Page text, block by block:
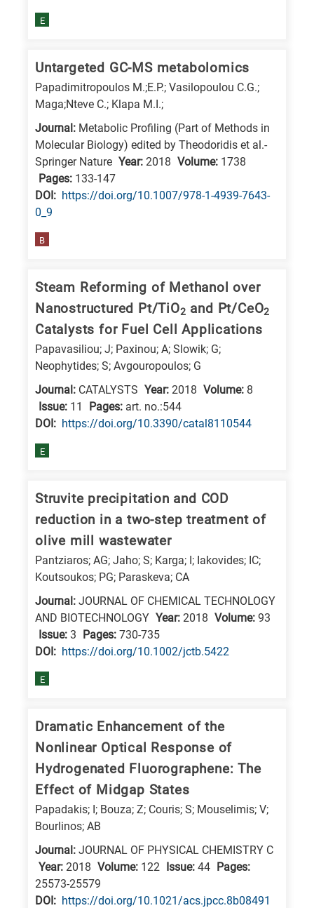
Environment
Biosciences
Biotechnology
research
E
Untargeted GC-MS metabolomics
Papadimitropoulos M.;E.P.; Vasilopoulou C.G.;
Maga;Nteve C.; Klapa M.I.;
Journal: Metabolic Profiling (Part of Methods in
Molecular Biology) edited by Theodoridis et al.-
Springer Nature Year: 2018 Volume: 1738
Pages: 133-147
DΟΙ: https://doi.org/10.1007/978-1-4939-7643-
0_9
B
Steam Reforming of Methanol over
Nanostructured Pt/TiO2 and Pt/CeO2
Catalysts for Fuel Cell Applications
Papavasiliou; J; Paxinou; A; Slowik; G;
Neophytides; S; Avgouropoulos; G
Journal: CATALYSTS Year: 2018 Volume: 8
Issue: 11 Pages: art. no.:544
DΟΙ: https://doi.org/10.3390/catal8110544
E
Struvite precipitation and COD
reduction in a two-step treatment of
olive mill wastewater
Pantziaros; AG; Jaho; S; Karga; I; Iakovides; IC;
Koutsoukos; PG; Paraskeva; CA
Journal: JOURNAL OF CHEMICAL TECHNOLOGY
AND BIOTECHNOLOGY Year: 2018 Volume: 93
Issue: 3 Pages: 730-735
DΟΙ: https://doi.org/10.1002/jctb.5422
E
Dramatic Enhancement of the
Nonlinear Optical Response of
Hydrogenated Fluorographene: The
Effect of Midgap States
Papadakis; I; Bouza; Z; Couris; S; Mouselimis; V;
Bourlinos; AB
Journal: JOURNAL OF PHYSICAL CHEMISTRY C
Year: 2018 Volume: 122 Issue: 44 Pages:
25573-25579
DΟΙ: https://doi.org/10.1021/acs.jpcc.8b08491